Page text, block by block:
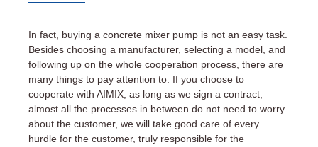
In fact, buying a concrete mixer pump is not an easy task.
Besides choosing a manufacturer, selecting a model, and
following up on the whole cooperation process, there are
many things to pay attention to. If you choose to
cooperate with AIMIX, as long as we sign a contract,
almost all the processes in between do not need to worry
about the customer, we will take good care of every
hurdle for the customer, truly responsible for the